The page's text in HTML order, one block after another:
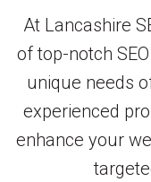
At Lancashire
of top-notch
unique needs
experienced
enhance your